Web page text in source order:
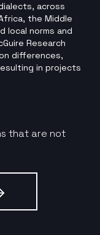
across
the Middle
local norms and
Research
differences,
in projects
that are not